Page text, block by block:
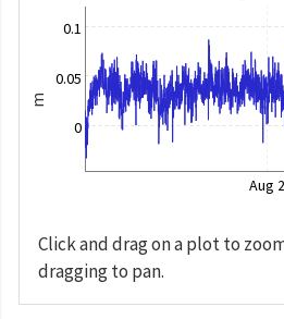
m
0
0.05
0.1
Aug 2
Click and drag on a plot to
dragging to pan.